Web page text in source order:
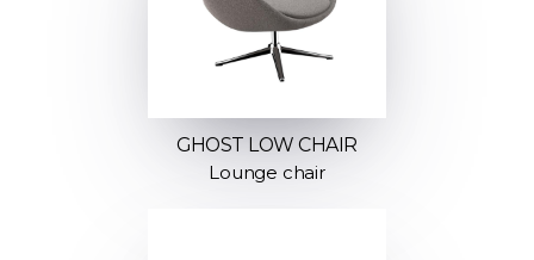
GHOST LOW CHAIR
Lounge chair